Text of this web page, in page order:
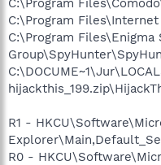
C:\Program Files\Internet
C:\Program Files\Enigma
R1 -
R0 -